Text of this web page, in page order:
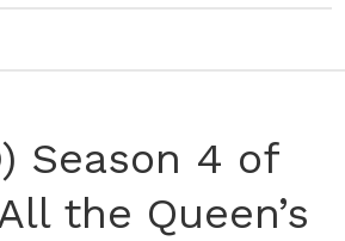
Season 4 of
the Queen’s